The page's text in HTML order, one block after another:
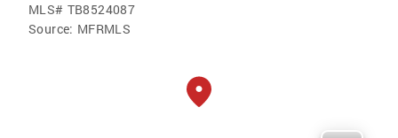
MLS# TB8524087
Source: MFRMLS